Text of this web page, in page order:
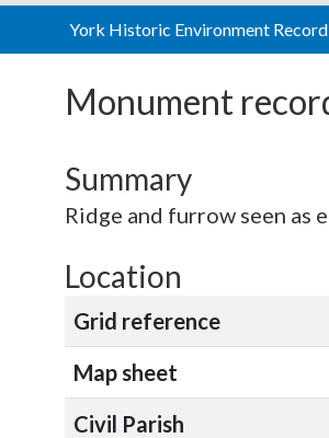
York Historic Environment Record
Monument
Summary
Ridge and furrow seen as
Location
Grid reference
Map sheet
Civil Parish